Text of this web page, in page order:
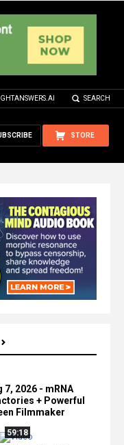
SEARCH
STORE
7, 2026 - mRNA
+ Powerful
Filmmaker
59:18